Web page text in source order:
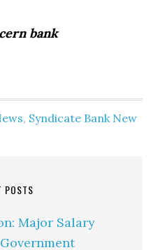
bank
, Syndicate Bank New
POSTS
Major Salary